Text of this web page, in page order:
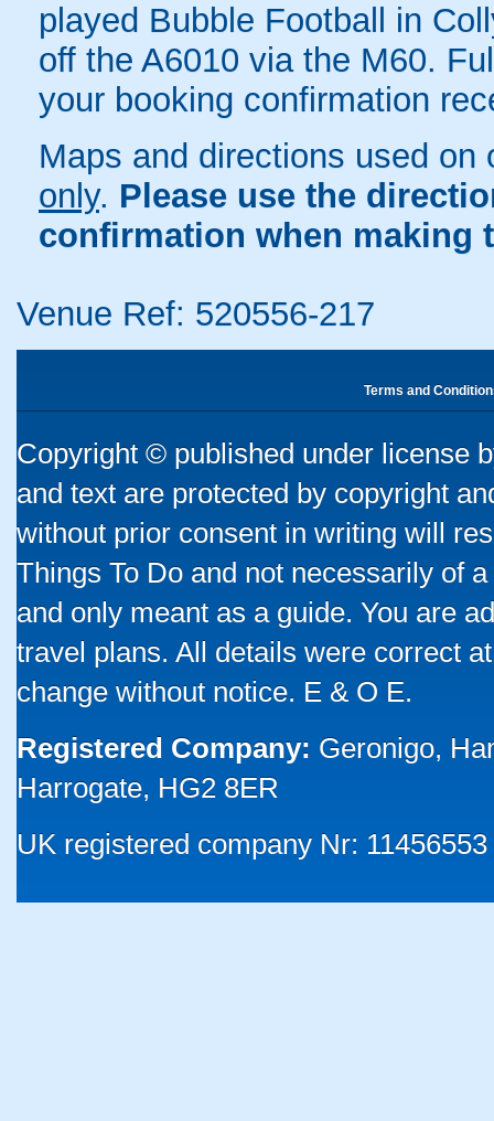
played Bubble Football in
off the A6010 via the M60.
your booking confirmation
Maps and directions used
only. Please use the
confirmation when making
Venue Ref: 520556-217
Terms and
Copyright © published under license
and text are protected by copyright
without prior consent in writing will
Things To Do and not necessarily of
and only meant as a guide. You are
travel plans. All details were correct
change without notice. E & O E.
Registered Company: Geronigo,
Harrogate, HG2 8ER
UK registered company Nr: